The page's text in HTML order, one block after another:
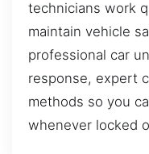
technicians work
maintain vehicle
professional car
response, expert
methods so you
whenever locked